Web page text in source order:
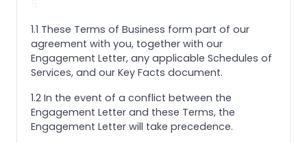
1.1 These Terms of Business form part of our
agreement with you, together with our
Engagement Letter, any applicable Schedules of
Services, and our Key Facts document.
1.2 In the event of a conflict between the
Engagement Letter and these Terms, the
Engagement Letter will take precedence.